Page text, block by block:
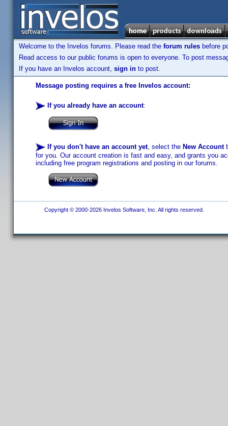
Welcome to the Invelos forums. Please read the forum rules before
Read access to our public forums is open to everyone. To post
If you have an Invelos account, sign in to post.
Message posting requires a free Invelos account:
If you already have an account:
If you don't have an account yet, select the New Account
for you. Our account creation is fast and easy, and grants you
including free program registrations and posting in our forums.
Copyright © 2000-2026 Invelos Software, Inc. All rights reserved.